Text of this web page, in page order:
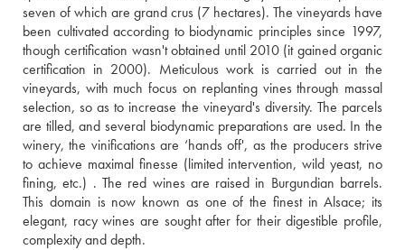
seven of which are grand crus (7 hectares). The vineyards have
been cultivated according to biodynamic principles since 1997,
though certification wasn't obtained until 2010 (it gained organic
certification in 2000). Meticulous work is carried out in the
vineyards, with much focus on replanting vines through massal
selection, so as to increase the vineyard's diversity. The parcels
are tilled, and several biodynamic preparations are used. In the
winery, the vinifications are ‘hands off', as the producers strive
to achieve maximal finesse (limited intervention, wild yeast, no
fining, etc.) . The red wines are raised in Burgundian barrels.
This domain is now known as one of the finest in Alsace; its
elegant, racy wines are sought after for their digestible profile,
complexity and depth.